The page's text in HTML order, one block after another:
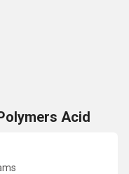
Acid